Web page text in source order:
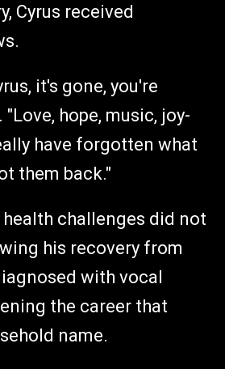
Cyrus received
it's gone, you're
"Love, hope, music, joy-
have forgotten what
them back."
health challenges did not
his recovery from
with vocal
the career that
name.